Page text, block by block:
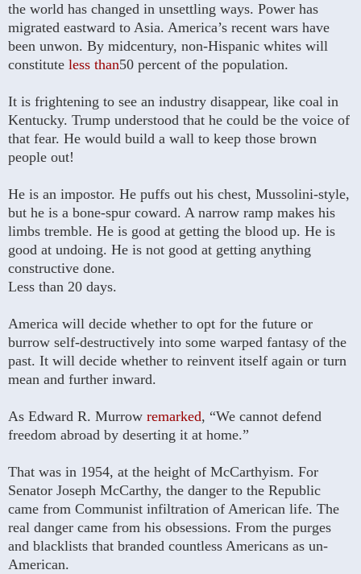
the world has changed in unsettling ways. Power has
migrated eastward to Asia. America’s recent wars have
been unwon. By midcentury, non-Hispanic whites will
constitute less than50 percent of the population.
It is frightening to see an industry disappear, like coal in
Kentucky. Trump understood that he could be the voice of
that fear. He would build a wall to keep those brown
people out!
He is an impostor. He puffs out his chest, Mussolini-style,
but he is a bone-spur coward. A narrow ramp makes his
limbs tremble. He is good at getting the blood up. He is
good at undoing. He is not good at getting anything
constructive done.
Less than 20 days.
America will decide whether to opt for the future or
burrow self-destructively into some warped fantasy of the
past. It will decide whether to reinvent itself again or turn
mean and further inward.
As Edward R. Murrow remarked, “We cannot defend
freedom abroad by deserting it at home.”
That was in 1954, at the height of McCarthyism. For
Senator Joseph McCarthy, the danger to the Republic
came from Communist infiltration of American life. The
real danger came from his obsessions. From the purges
and blacklists that branded countless Americans as un-
American.